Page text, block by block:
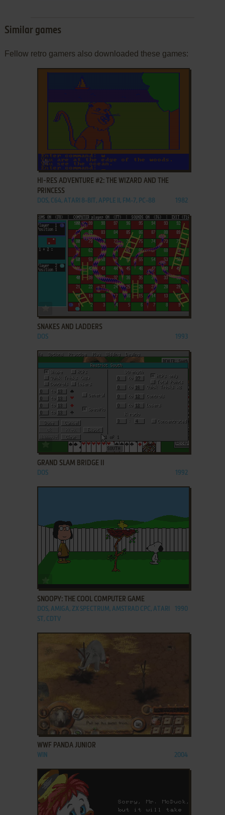
Similar games
Fellow retro gamers also downloaded these games:
ADD TO FAVORITES
HI-RES ADVENTURE #2: THE WIZARD AND THE
PRINCESS
DOS, C64, ATARI 8-BIT, APPLE II, FM-7, PC-88 1982
ADD TO FAVORITES
SNAKES AND LADDERS
DOS 1993
ADD TO FAVORITES
GRAND SLAM BRIDGE II
DOS 1992
SNOOPY: THE COOL COMPUTER GAME
DOS, AMIGA, ZX SPECTRUM, AMSTRAD CPC, ATARI
ST, CDTV
1990
ADD TO FAVORITES
WWF PANDA JUNIOR
WIN 2004